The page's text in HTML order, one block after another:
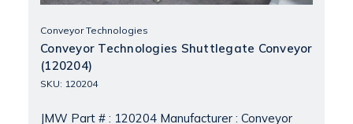
Conveyor Technologies
Conveyor Technologies Shuttlegate Conveyor
(120204)
SKU: 120204
JMW Part # : 120204 Manufacturer : Conveyor